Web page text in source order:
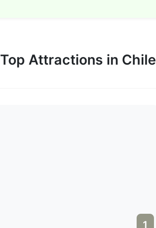
Top Attractions in Chile
1